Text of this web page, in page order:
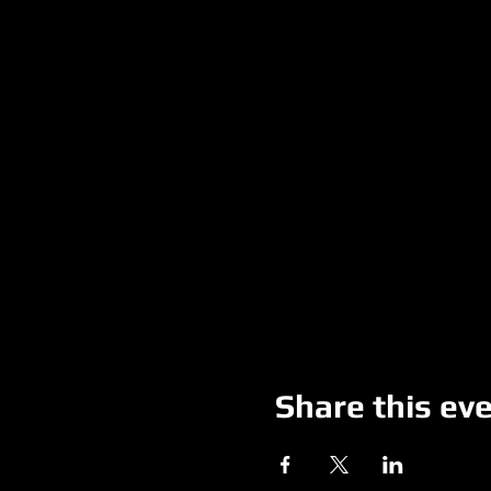
Share this